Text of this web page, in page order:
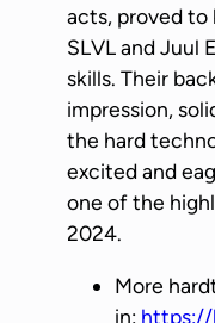
acts, proved
SLVL and Juul
skills. Their
impression,
the hard
excited and
one of the
2024.
More
in: https://